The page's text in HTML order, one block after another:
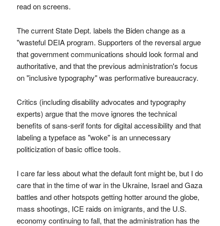
read on screens.
The current State Dept. labels the Biden change as a
"wasteful DEIA program. Supporters of the reversal argue
that government communications should look formal and
authoritative, and that the previous administration's focus
on "inclusive typography" was performative bureaucracy.
Critics (including disability advocates and typography
experts) argue that the move ignores the technical
benefits of sans-serif fonts for digital accessibility and that
labeling a typeface as "woke" is an unnecessary
politicization of basic office tools.
I care far less about what the default font might be, but I do
care that in the time of war in the Ukraine, Israel and Gaza
battles and other hotspots getting hotter around the globe,
mass shootings, ICE raids on imigrants, and the U.S.
economy continuing to fall, that the administration has the